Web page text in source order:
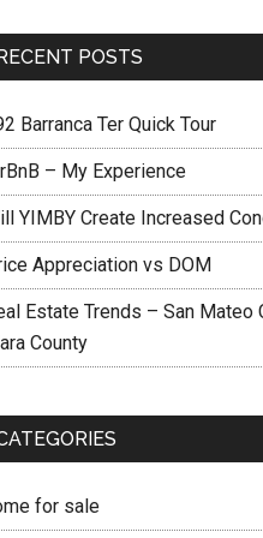
POSTS
Barranca Ter Quick Tour
– My Experience
YIMBY Create Increased
Appreciation vs DOM
Estate Trends – San Mateo
County
for sale